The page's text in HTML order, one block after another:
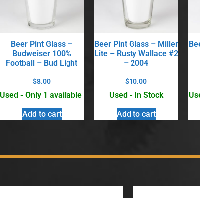
Beer Pint Glass –
Budweiser 100%
Football – Bud Light
$8.00
Used - Only 1 available
Add to cart
Beer Pint Glass – Miller
Lite – Rusty Wallace #2
– 2004
$10.00
Used - In Stock
Add to cart